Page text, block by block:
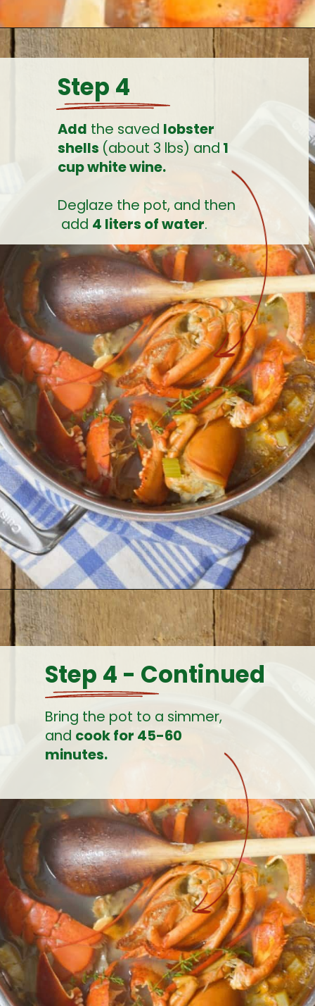
Opening https://www.earthfoodandfire.com/homemade-lobster-stock/?utm_source=google&utm_medium=web+story&utm_campaign=Homemade+Lobster+Stock
Step 4
Add the saved lobster
shells (about 3 lbs) and 1
cup white wine.
Deglaze the pot, and then
add 4 liters of water.
Opening https://www.earthfoodandfire.com/homemade-lobster-stock/?utm_source=google&utm_medium=web+story&utm_campaign=Homemade+Lobster+Stock
Step 4 - Continued
Bring the pot to a simmer,
and cook for 45-60
minutes.